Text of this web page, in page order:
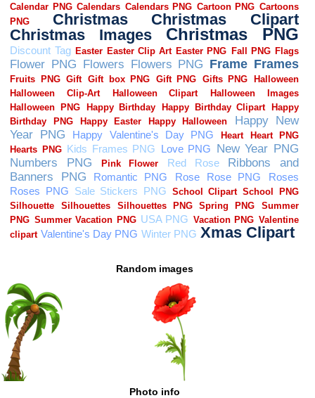
Random images
Photo info